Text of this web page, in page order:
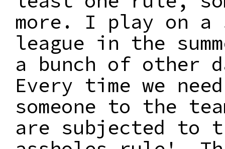
more. I play on
league in the
a bunch of other
Every time we
someone to the
are subjected to